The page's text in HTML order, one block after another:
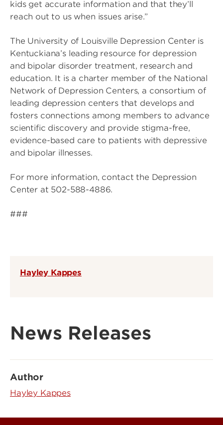
kids get accurate information and that they’ll
reach out to us when issues arise.”
The University of Louisville Depression Center is
Kentuckiana’s leading resource for depression
and bipolar disorder treatment, research and
education. It is a charter member of the National
Network of Depression Centers, a consortium of
leading depression centers that develops and
fosters connections among members to advance
scientific discovery and provide stigma-free,
evidence-based care to patients with depressive
and bipolar illnesses.
For more information, contact the Depression
Center at 502-588-4886.
###
Hayley Kappes
News Releases
Author
Hayley Kappes